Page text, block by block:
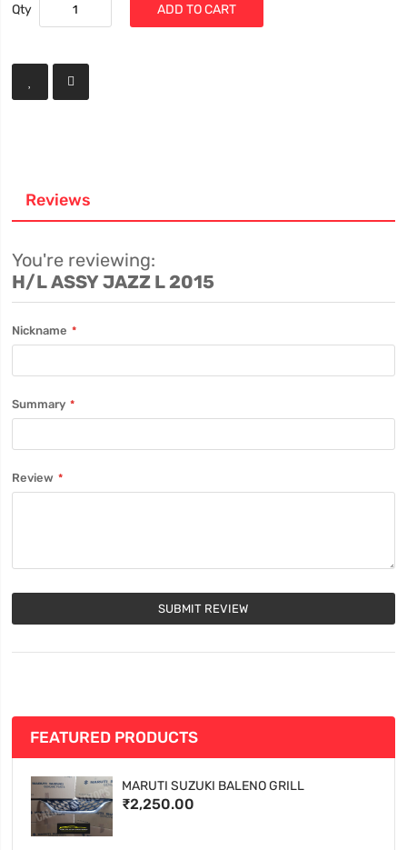
Qty ADD TO CART
Reviews
You're reviewing:
H/L ASSY JAZZ L 2015
Nickname
Summary
Review
SUBMIT REVIEW
FEATURED PRODUCTS
MARUTI SUZUKI BALENO GRILL
₹2,250.00